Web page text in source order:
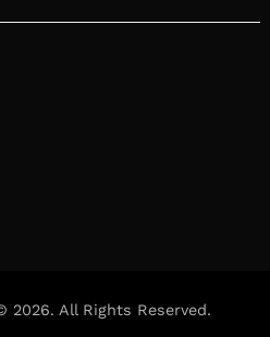
All Rights Reserved.